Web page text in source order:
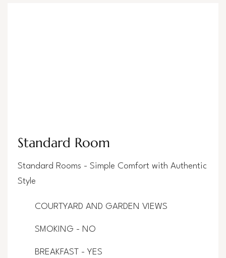
Standard Room
Standard Rooms - Simple Comfort with Authentic
Style
COURTYARD AND GARDEN VIEWS
SMOKING - NO
BREAKFAST - YES